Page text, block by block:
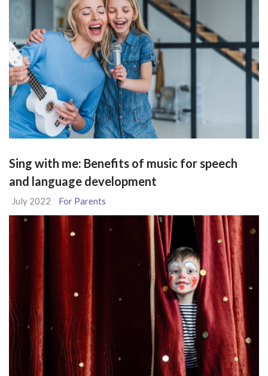
Sing with me: Benefits of music for speech
and language development
July 2022 For Parents